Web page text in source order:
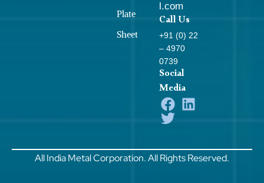
Plate
Sheet
l.com
Call Us
+91 (0) 22
– 4970
0739
Social
Media
All India Metal Corporation. All Rights Reserved.